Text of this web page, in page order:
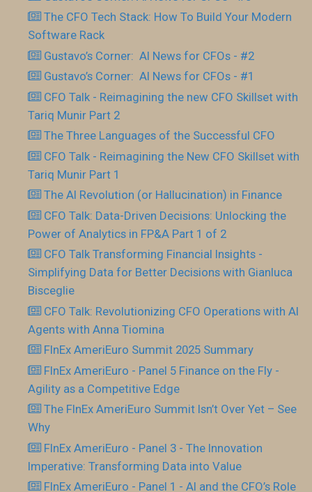
The CFO Tech Stack: How To Build Your Modern
Software Rack
Gustavo’s Corner: AI News for CFOs - #2
Gustavo’s Corner: AI News for CFOs - #1
CFO Talk - Reimagining the new CFO Skillset with
Tariq Munir Part 2
The Three Languages of the Successful CFO
CFO Talk - Reimagining the New CFO Skillset with
Tariq Munir Part 1
The AI Revolution (or Hallucination) in Finance
CFO Talk: Data-Driven Decisions: Unlocking the
Power of Analytics in FP&A Part 1 of 2
CFO Talk Transforming Financial Insights -
Simplifying Data for Better Decisions with Gianluca
Bisceglie
CFO Talk: Revolutionizing CFO Operations with AI
Agents with Anna Tiomina
FInEx AmeriEuro Summit 2025 Summary
FInEx AmeriEuro - Panel 5 Finance on the Fly -
Agility as a Competitive Edge
The FInEx AmeriEuro Summit Isn’t Over Yet – See
Why
FInEx AmeriEuro - Panel 3 - The Innovation
Imperative: Transforming Data into Value
FInEx AmeriEuro - Panel 1 - AI and the CFO’s Role